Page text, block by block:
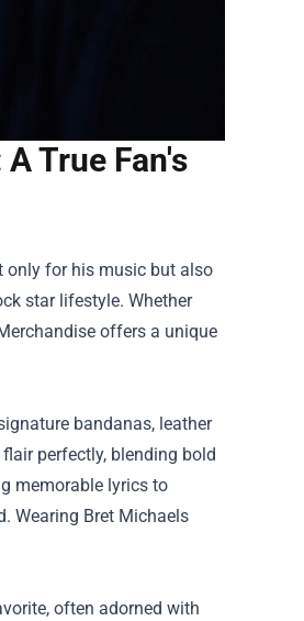
True Fan's
only for his music but also
star lifestyle. Whether
offers a unique
bandanas, leather
perfectly, blending bold
memorable lyrics to
Wearing Bret Michaels
often adorned with